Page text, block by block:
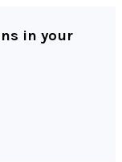
in your